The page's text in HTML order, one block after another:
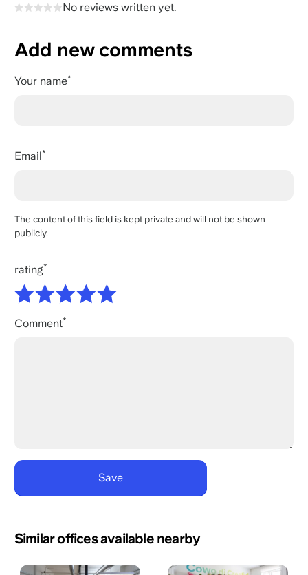
No reviews written yet.
Add new comments
Your name
Email
The content of this field is kept private and will not be shown
publicly.
rating
Comment
Similar offices available nearby